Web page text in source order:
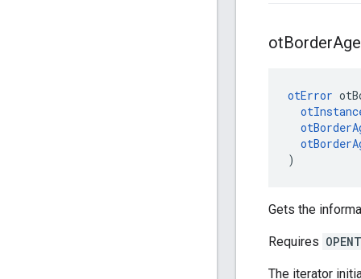
otBorder
otError
)
Gets the
Requires
The iterator